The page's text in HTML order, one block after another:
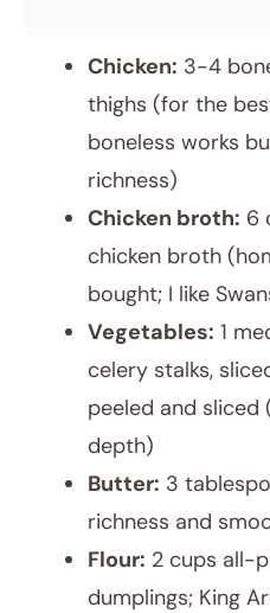
Chicken: 3-4
thighs (for the
boneless works
richness)
Chicken broth: 6
chicken broth
bought; I like
Vegetables: 1
celery stalks,
peeled and sliced
depth)
Butter: 3
richness and
Flour: 2 cups all-
dumplings; King